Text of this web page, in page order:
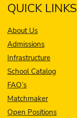
QUICK LINKS
About Us
Admissions
Infrastructure
School Catalog
FAQ’s
Matchmaker
Open Positions